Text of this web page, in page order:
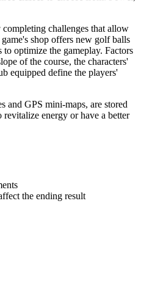
challenges that allow
shop offers new golf balls
optimize the gameplay. Factors
of the course, the characters'
equipped define the players'
and GPS mini-maps, are stored
energy or have a better
the ending result